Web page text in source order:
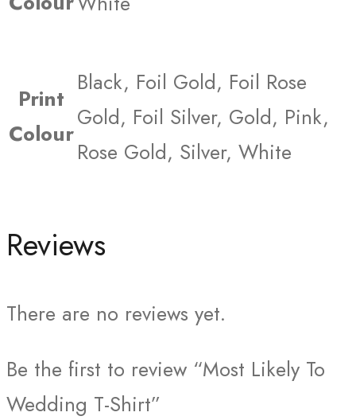
Print
Colour
Black, Foil Gold, Foil Rose
Gold, Foil Silver, Gold, Pink,
Rose Gold, Silver, White
Reviews
There are no reviews yet.
Be the first to review “Most Likely To
Wedding T-Shirt”